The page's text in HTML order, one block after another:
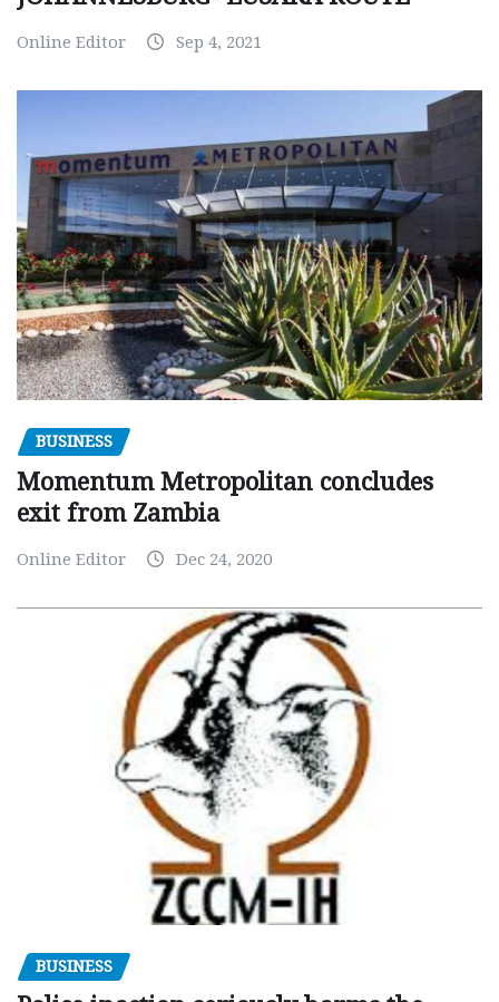
Online Editor Sep 4, 2021
BUSINESS
Momentum Metropolitan concludes
exit from Zambia
Online Editor Dec 24, 2020
BUSINESS